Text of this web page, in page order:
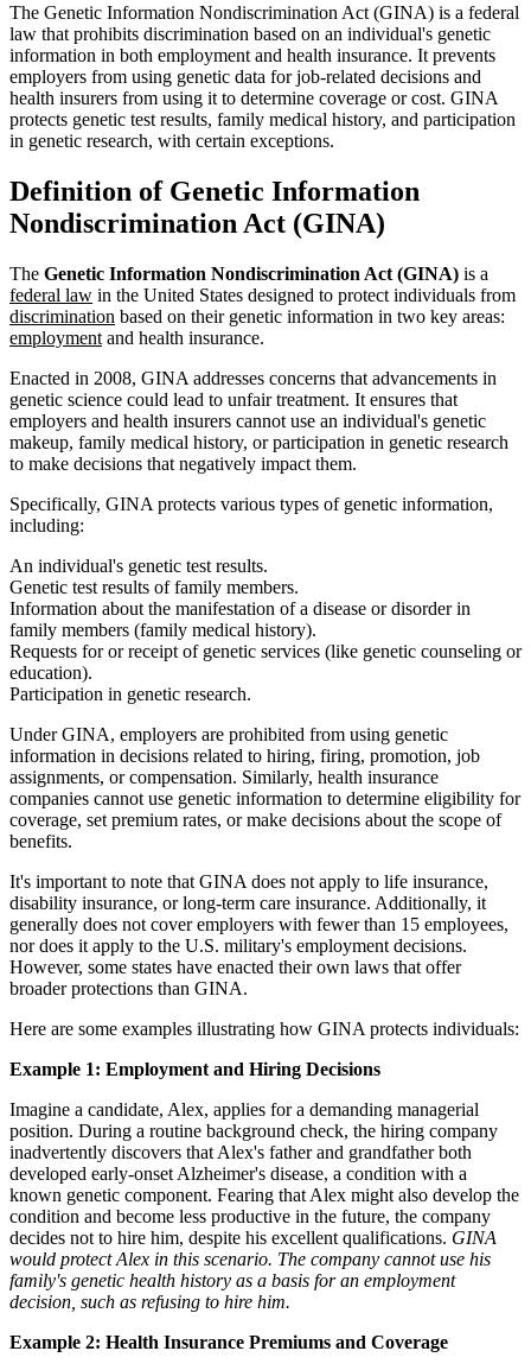
The Genetic Information Nondiscrimination Act (GINA) is a federal
law that prohibits discrimination based on an individual's genetic
information in both employment and health insurance. It prevents
employers from using genetic data for job-related decisions and
health insurers from using it to determine coverage or cost. GINA
protects genetic test results, family medical history, and participation
in genetic research, with certain exceptions.
Definition of Genetic Information
Nondiscrimination Act (GINA)
The Genetic Information Nondiscrimination Act (GINA) is a
federal law in the United States designed to protect individuals from
discrimination based on their genetic information in two key areas:
employment and health insurance.
Enacted in 2008, GINA addresses concerns that advancements in
genetic science could lead to unfair treatment. It ensures that
employers and health insurers cannot use an individual's genetic
makeup, family medical history, or participation in genetic research
to make decisions that negatively impact them.
Specifically, GINA protects various types of genetic information,
including:
An individual's genetic test results.
Genetic test results of family members.
Information about the manifestation of a disease or disorder in
family members (family medical history).
Requests for or receipt of genetic services (like genetic counseling or
education).
Participation in genetic research.
Under GINA, employers are prohibited from using genetic
information in decisions related to hiring, firing, promotion, job
assignments, or compensation. Similarly, health insurance
companies cannot use genetic information to determine eligibility for
coverage, set premium rates, or make decisions about the scope of
benefits.
It's important to note that GINA does not apply to life insurance,
disability insurance, or long-term care insurance. Additionally, it
generally does not cover employers with fewer than 15 employees,
nor does it apply to the U.S. military's employment decisions.
However, some states have enacted their own laws that offer
broader protections than GINA.
Here are some examples illustrating how GINA protects individuals:
Example 1: Employment and Hiring Decisions
Imagine a candidate, Alex, applies for a demanding managerial
position. During a routine background check, the hiring company
inadvertently discovers that Alex's father and grandfather both
developed early-onset Alzheimer's disease, a condition with a
known genetic component. Fearing that Alex might also develop the
condition and become less productive in the future, the company
decides not to hire him, despite his excellent qualifications. GINA
would protect Alex in this scenario. The company cannot use his
family's genetic health history as a basis for an employment
decision, such as refusing to hire him.
Example 2: Health Insurance Premiums and Coverage